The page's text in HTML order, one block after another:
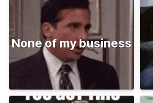
None of my business